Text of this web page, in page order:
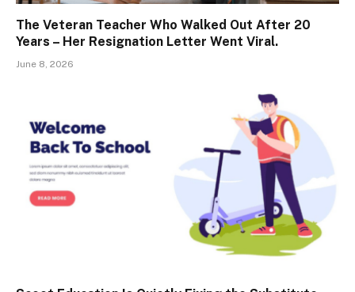
The Veteran Teacher Who Walked Out After 20
Years – Her Resignation Letter Went Viral.
June 8, 2026